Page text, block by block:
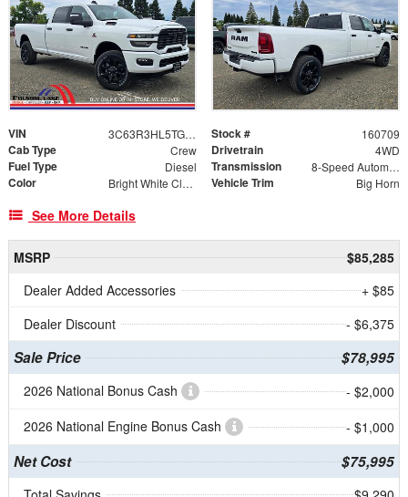
VIN 3C63R3HL5TG334311 Stock # 160709
Cab Type Crew Drivetrain 4WD
Fuel Type Diesel Transmission 8-Speed Automatic
Color Bright White Clearcoat Vehicle Trim Big Horn
See More Details
MSRP
$85,285
Dealer Added Accessories
+ $85
Dealer Discount
- $6,375
Sale Price $78,995
2026 National Bonus Cash
- $2,000
2026 National Engine Bonus Cash
- $1,000
Net Cost $75,995